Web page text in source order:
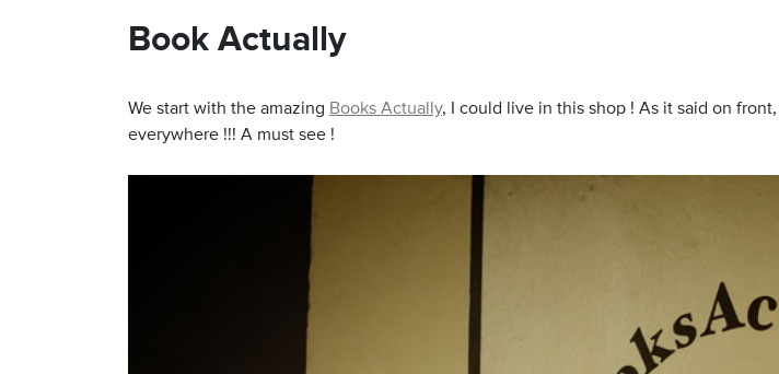
Book Actually
We start with the amazing Books Actually, I could live in this shop ! As it said on
everywhere !!! A must see !